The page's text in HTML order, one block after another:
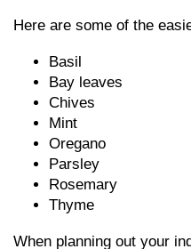
Here are some of the
Basil
Bay leaves
Chives
Mint
Oregano
Parsley
Rosemary
Thyme
When planning out your